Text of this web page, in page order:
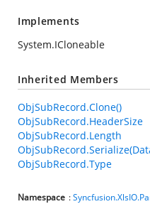
Implements
System.ICloneable
Inherited Members
ObjSubRecord.Clone()
ObjSubRecord.HeaderSize
ObjSubRecord.Length
ObjSubRecord.Type
Namespace :